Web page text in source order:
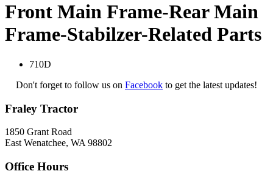
Front Main Frame-Rear Main
Frame-Stabilzer-Related Parts
710D
Don't forget to follow us on Facebook to get the latest updates!
Fraley Tractor
1850 Grant Road
East Wenatchee, WA 98802
Office Hours